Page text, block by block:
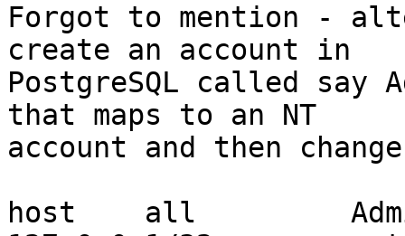
Forgot to mention -
create an account in
PostgreSQL called say
that maps to an NT
account and then
host    all